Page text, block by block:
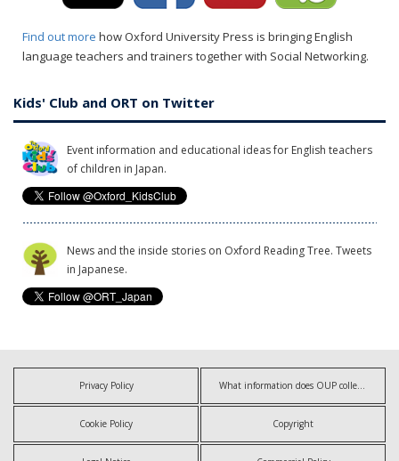
Find out more how Oxford University Press is bringing English
language teachers and trainers together with Social Networking.
Kids' Club and ORT on Twitter
Event information and educational ideas for English teachers
of children in Japan.
News and the inside stories on Oxford Reading Tree. Tweets
in Japanese.
Privacy Policy What information does OUP collect?
Cookie Policy Copyright